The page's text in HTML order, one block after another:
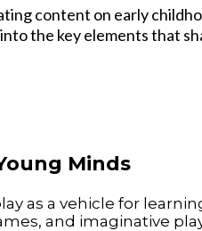
content on early
the key elements that
Minds
as a vehicle for
and imaginative